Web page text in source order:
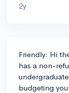
2y
Friendly: Hi
has a non-
budgeting